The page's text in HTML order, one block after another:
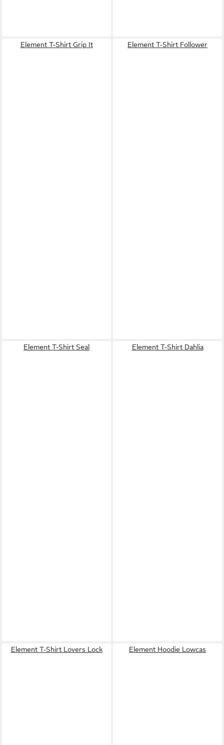
Element T-Shirt Grip It Element T-Shirt Follower
Element T-Shirt Seal Element T-Shirt Dahlia
Element T-Shirt Lovers Lock Element Hoodie Lowcas